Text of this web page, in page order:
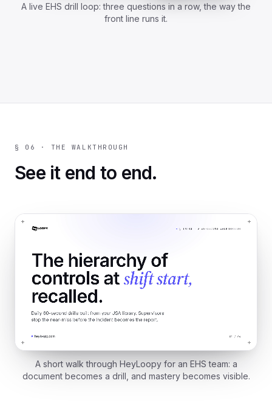
A live EHS drill loop: three questions in a row, the way the
front line runs it.
§ 06 · THE WALKTHROUGH
See it end to end.
A short walk through HeyLoopy for an EHS team: a
document becomes a drill, and mastery becomes visible.